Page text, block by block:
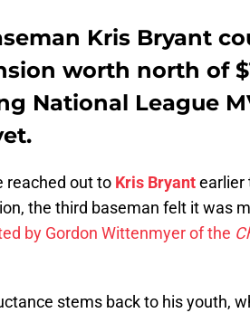
Kris Bryant
worth north of
National League
reached out to Kris Bryantearlier
the third baseman felt it was
by Gordon Wittenmyer of the
stems back to his youth,